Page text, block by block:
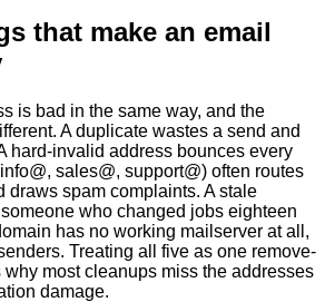
that make an email
is bad in the same way, and the
A duplicate wastes a send and
hard-invalid address bounces every
sales@, support@) often routes
draws spam complaints. A stale
who changed jobs eighteen
has no working mailserver at all,
Treating all five as one remove-
most cleanups miss the addresses
damage.